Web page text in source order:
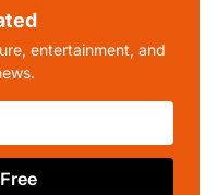
entertainment, and